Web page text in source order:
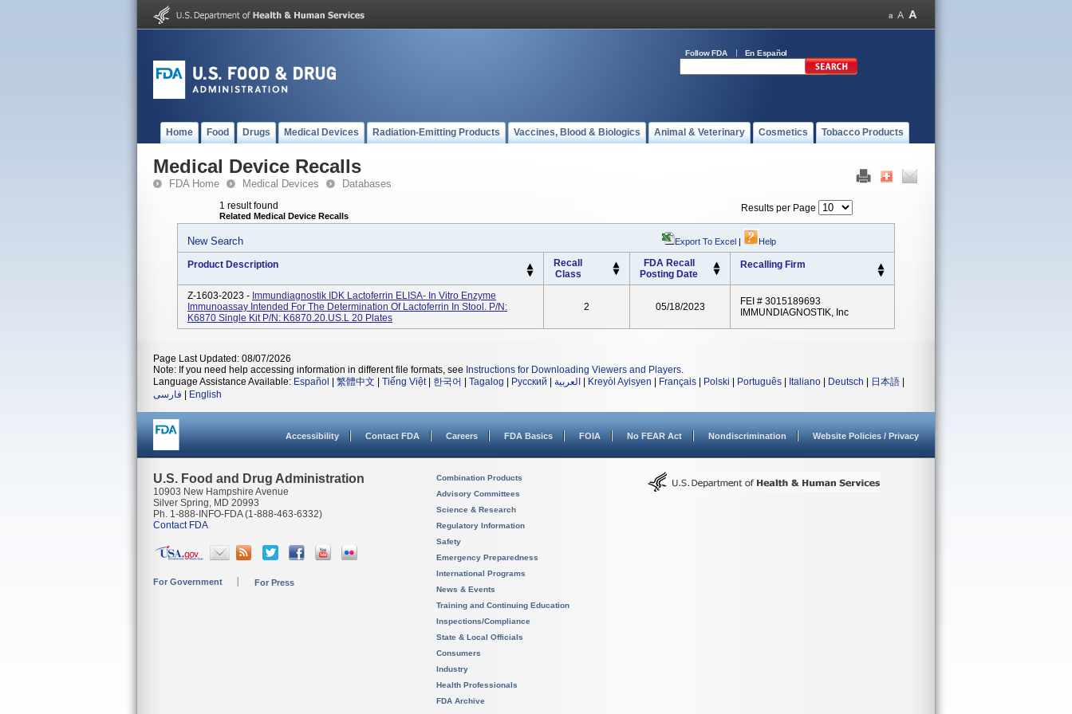
Follow FDA En Español
Home Food Drugs Medical Devices Radiation-Emitting Products Vaccines, Blood & Biologics Animal & Veterinary Cosmetics Tobacco Products
Medical Device Recalls
FDA Home Medical Devices Databases
1 result found
Related Medical Device Recalls
Results per Page
New Search Export To Excel | Help
Product Description
Recall
Class
FDA Recall
Posting Date
Recalling Firm
Z-1603-2023 - Immundiagnostik IDK Lactoferrin ELISA- In Vitro Enzyme
Immunoassay Intended For The Determination Of Lactoferrin In Stool. P/N:
K6870 Single Kit P/N: K6870.20.US.L 20 Plates
2 05/18/2023
FEI # 3015189693
IMMUNDIAGNOSTIK, Inc
Page Last Updated: 08/07/2026
Note: If you need help accessing information in different file formats, see Instructions for Downloading Viewers and Players.
Language Assistance Available: Español 繁體中文 Tiếng Việt| 한국어 Tagalog Русский العربية Kreyòl Ayisyen Français Polski Português Italiano Deutsch 日本語
فارسی
English
Accessibility Contact FDA Careers FDA Basics FOIA No FEAR Act Nondiscrimination Website Policies / Privacy
U.S. Food and Drug Administration
10903 New Hampshire Avenue
Silver Spring, MD 20993
Ph. 1-888-INFO-FDA (1-888-463-6332)
Contact FDA
For Government For Press
Combination Products
Advisory Committees
Science & Research
Regulatory Information
Safety
Emergency Preparedness
International Programs
News & Events
Training and Continuing Education
Inspections/Compliance
State & Local Officials
Consumers
Industry
Health Professionals
FDA Archive